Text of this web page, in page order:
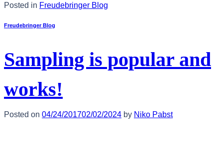
Posted in Freudebringer Blog
Freudebringer Blog
Sampling is popular and
works!
Posted on 04/24/201702/02/2024 by Niko Pabst